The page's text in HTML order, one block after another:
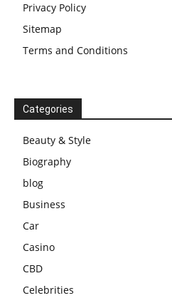
Privacy Policy
Sitemap
Terms and Conditions
Categories
Beauty & Style
Biography
blog
Business
Car
Casino
CBD
Celebrities